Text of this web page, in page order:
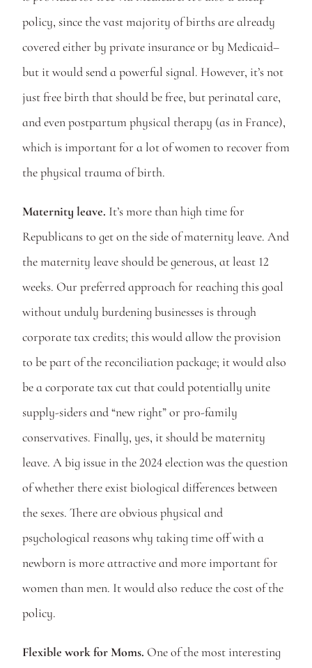
policy, since the vast majority of births are already
covered either by private insurance or by Medicaid–
but it would send a powerful signal. However, it’s not
just free birth that should be free, but perinatal care,
and even postpartum physical therapy (as in France),
which is important for a lot of women to recover from
the physical trauma of birth.
Maternity leave. It’s more than high time for
Republicans to get on the side of maternity leave. And
the maternity leave should be generous, at least 12
weeks. Our preferred approach for reaching this goal
without unduly burdening businesses is through
corporate tax credits; this would allow the provision
to be part of the reconciliation package; it would also
be a corporate tax cut that could potentially unite
supply-siders and “new right” or pro-family
conservatives. Finally, yes, it should be maternity
leave. A big issue in the 2024 election was the question
of whether there exist biological differences between
the sexes. There are obvious physical and
psychological reasons why taking time off with a
newborn is more attractive and more important for
women than men. It would also reduce the cost of the
policy.
Flexible work for Moms. One of the most interesting